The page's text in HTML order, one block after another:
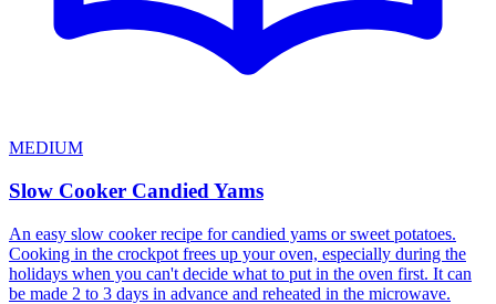
MEDIUM
Slow Cooker Candied Yams
An easy slow cooker recipe for candied yams or sweet potatoes.
Cooking in the crockpot frees up your oven, especially during the
holidays when you can't decide what to put in the oven first. It can
be made 2 to 3 days in advance and reheated in the microwave.